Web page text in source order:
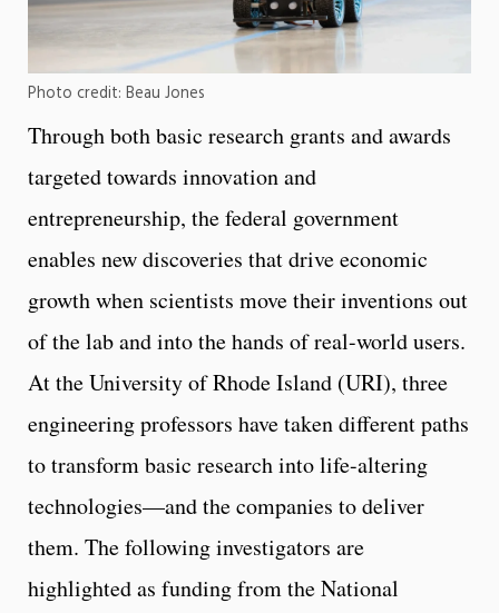
Photo credit: Beau Jones
Through both basic research grants and awards
targeted towards innovation and
entrepreneurship, the federal government
enables new discoveries that drive economic
growth when scientists move their inventions out
of the lab and into the hands of real-world users.
At the University of Rhode Island (URI), three
engineering professors have taken different paths
to transform basic research into life-altering
technologies—and the companies to deliver
them. The following investigators are
highlighted as funding from the National